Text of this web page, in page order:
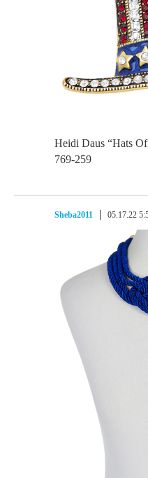
Heidi Daus “Hats
769-259
Sheba2011 05.17.22